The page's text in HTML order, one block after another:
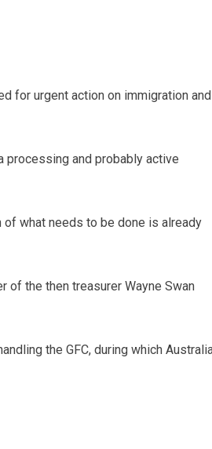
for urgent action on immigration and
processing and probably active
what needs to be done is already
of the then treasurer Wayne Swan
the GFC, during which